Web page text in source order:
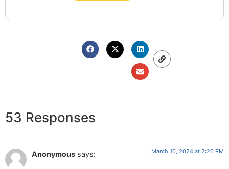
53 Responses
Anonymous says: March 10, 2024 at 2:26 PM